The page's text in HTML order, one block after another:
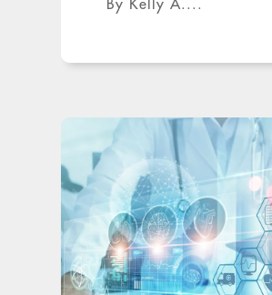
By Kelly A....